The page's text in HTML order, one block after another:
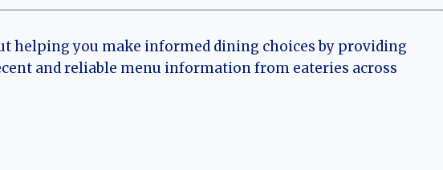
helping you make informed dining choices by providing
and reliable menu information from eateries across